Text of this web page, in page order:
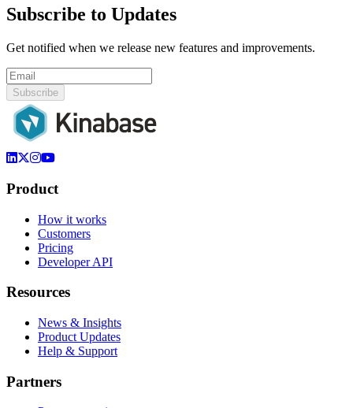
Subscribe to Updates
Get notified when we release new features and improvements.
Subscribe
Product
How it works
Customers
Pricing
Developer API
Resources
News & Insights
Product Updates
Help & Support
Partners